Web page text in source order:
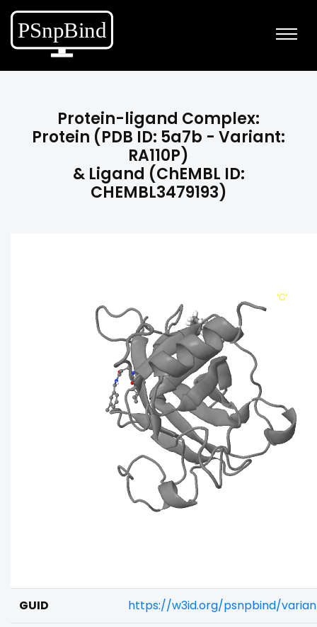
Protein-ligand Complex:
Protein (PDB ID: 5a7b - Variant:
RA110P)
& Ligand (ChEMBL ID:
CHEMBL3479193)
GUID https://w3id.org/psnpbind/